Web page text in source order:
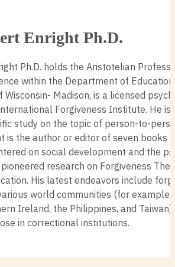
Enright Ph.D.
Ph.D. holds the Aristotelian
within the Department of
Wisconsin- Madison, is a licensed
Forgiveness Institute. He
study on the topic of person-to-
is the author or editor of seven books
on social development and the
research on Forgiveness
His latest endeavors include
world communities (for example,
Ireland, the Philippines, and Taiwan)
in correctional institutions.